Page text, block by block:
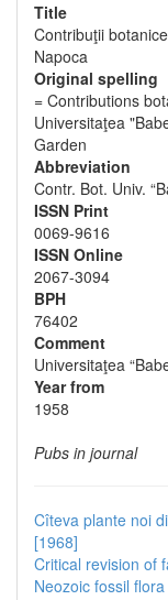
Title
Contribuţii
Napoca
Original spelling
= Contributions
Universitaţea
Garden
Abbreviation
Contr. Bot. Univ.
ISSN Print
0069-9616
ISSN Online
2067-3094
BPH
76402
Comment
Universitaţea
Year from
1958
Pubs in journal
Cîteva plante noi
[1968]
Critical revision of
Neozoic fossil